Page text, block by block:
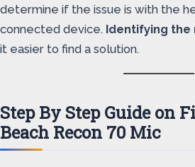
determine if the issue is with the
connected device. Identifying the
it easier to find a solution.
Step By Step Guide on
Beach Recon 70 Mic